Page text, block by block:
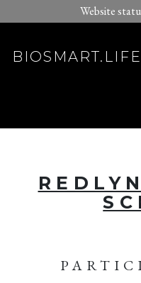
Website